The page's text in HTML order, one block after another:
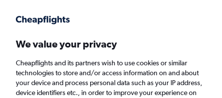
Faster search, more features, fewer ads.
Flights Insights FAQs
We value your privacy
Cheapflights and its partners wish to use cookies or similar
technologies to store and/or access information on and about
your device and process personal data such as your IP address,
device identifiers etc., in order to improve your experience on